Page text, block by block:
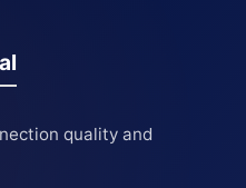
quality and